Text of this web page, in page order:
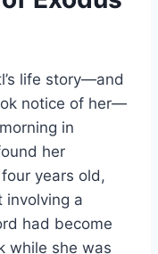
life story—and
notice of her—
in
her
years old,
involving a
had become
while she was